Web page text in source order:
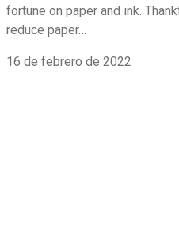
fortune on paper and ink.
reduce paper…
16 de febrero de 2022